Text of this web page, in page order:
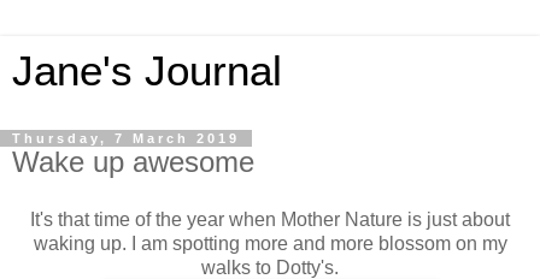
Jane's Journal
Thursday, 7 March 2019
Wake up awesome
It's that time of the year when Mother Nature is just about
waking up. I am spotting more and more blossom on my
walks to Dotty's.